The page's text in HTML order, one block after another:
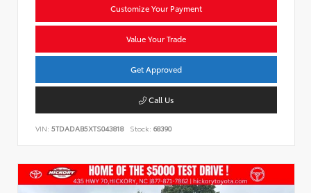
Customize Your Payment
Value Your Trade
Get Approved
Call Us
VIN: 5TDADAB5XTS043818 Stock: 68390